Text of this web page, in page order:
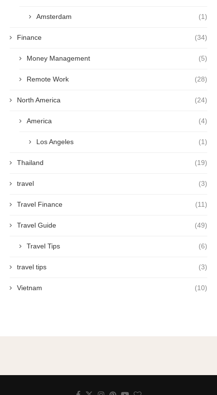
Amsterdam (1)
Finance (34)
Money Management (5)
Remote Work (28)
North America (24)
America (4)
Los Angeles (1)
Thailand (19)
travel (3)
Travel Finance (11)
Travel Guide (49)
Travel Tips (6)
travel tips (3)
Vietnam (10)